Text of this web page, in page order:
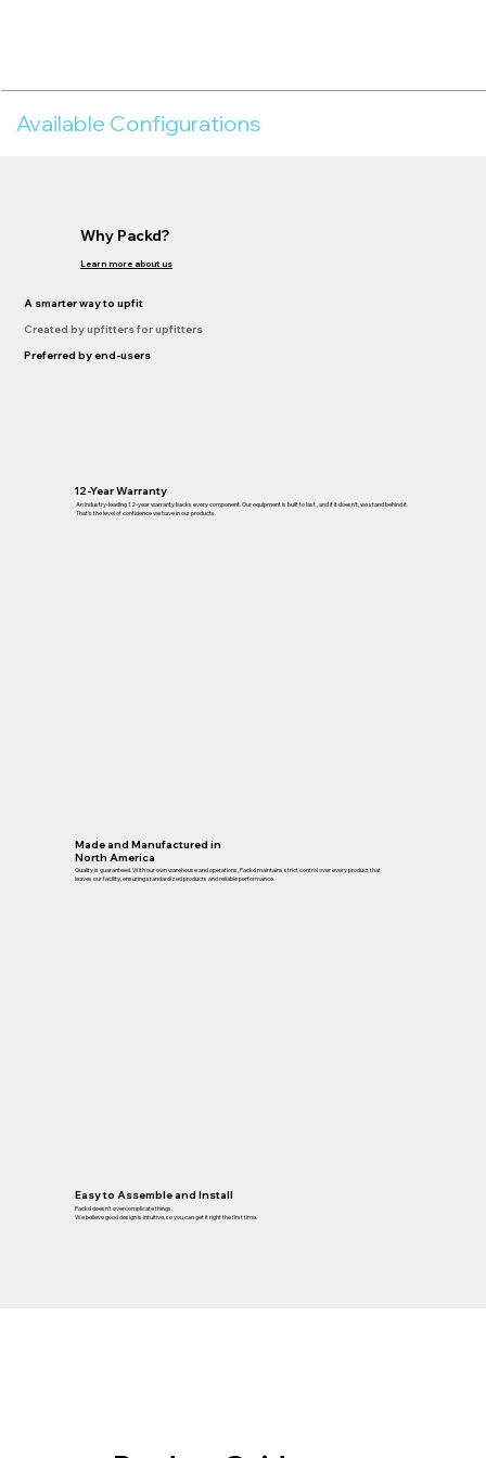
Available Configurations
Why Packd?
Learn more about us
A smarter way to upfit
Created by upfitters for upfitters
Preferred by end-users
12-Year Warranty
An industry-leading 12-year warranty backs every component. Our equipment is built to last , and if it doesn’t, we stand behind it.
That’s the level of confidence we have in our products.
Made and Manufactured in
North America
Quality is guaranteed. With our own warehouse and operations, Packd maintains strict control over every product that
leaves our facility, ensuring standardized products and reliable performance.
Easy to Assemble and Install
Packd doesn’t overcomplicate things.
We believe good design is intuitive, so you can get it right the first time.